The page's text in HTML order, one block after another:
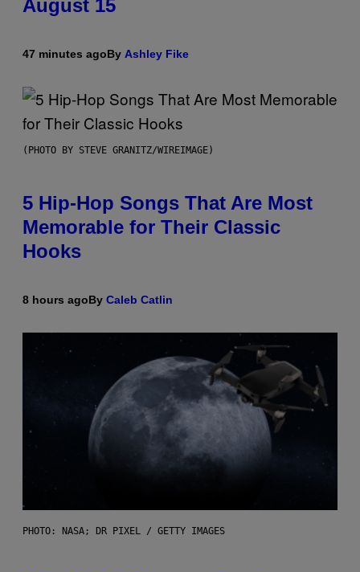
August 15
47 minutes agoBy Ashley Fike
(PHOTO BY STEVE GRANITZ/WIREIMAGE)
5 Hip-Hop Songs That Are Most
Memorable for Their Classic
Hooks
8 hours agoBy Caleb Catlin
PHOTO: NASA; DR PIXEL / GETTY IMAGES